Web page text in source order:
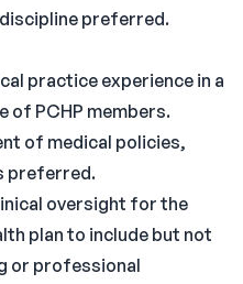
preferred.
practice experience in a
of PCHP members.
of medical policies,
preferred.
oversight for the
plan to include but not
or professional